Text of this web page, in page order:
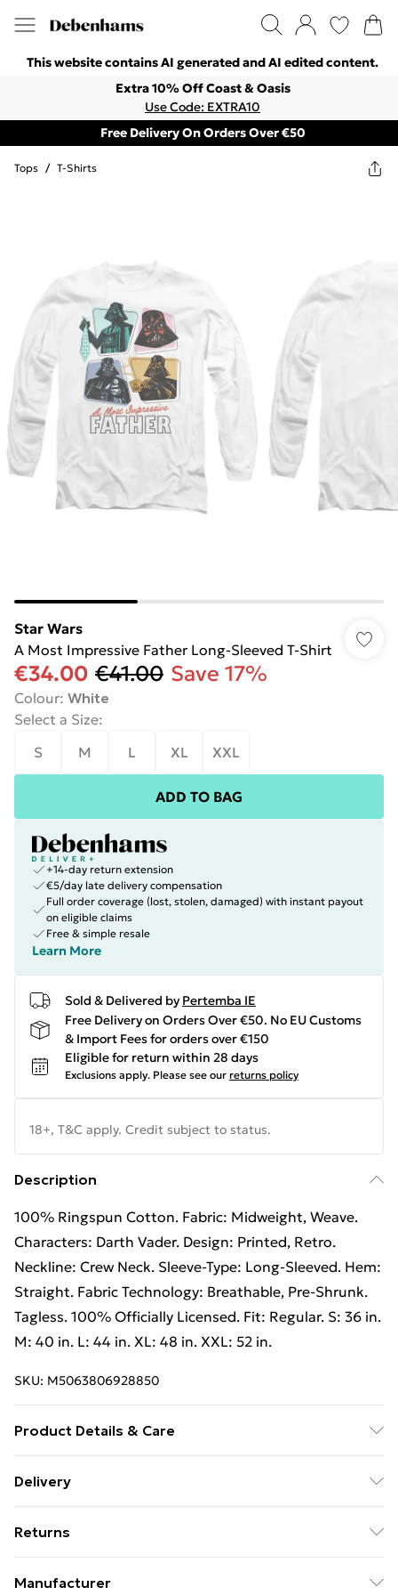
This website contains AI generated and AI edited content.
Extra 10% Off Coast & Oasis
Use Code: EXTRA10
Free Delivery On Orders Over €50
Tops / T-Shirts
Star Wars
A Most Impressive Father Long-Sleeved T-Shirt
€34.00 €41.00 Save 17%
Colour: White
Select a Size:
S
M L XL XXL
ADD TO BAG
+14-day return extension
€5/day late delivery compensation
Full order coverage (lost, stolen, damaged) with instant payout
on eligible claims
Free & simple resale
Learn More
Sold & Delivered by Pertemba IE
Free Delivery on Orders Over €50. No EU Customs
& Import Fees for orders over €150
Eligible for return within 28 days
Exclusions apply. Please see our returns policy
18+, T&C apply. Credit subject to status.
Description
100% Ringspun Cotton. Fabric: Midweight, Weave.
Characters: Darth Vader. Design: Printed, Retro.
Neckline: Crew Neck. Sleeve-Type: Long-Sleeved. Hem:
Straight. Fabric Technology: Breathable, Pre-Shrunk.
Tagless. 100% Officially Licensed. Fit: Regular. S: 36 in.
M: 40 in. L: 44 in. XL: 48 in. XXL: 52 in.
SKU: M5063806928850
Product Details & Care
Delivery
Delivery)
Standard Delivery
€5.99
Returns
Manufacturer